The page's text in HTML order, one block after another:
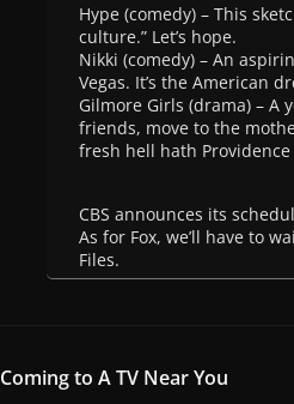
Hype (comedy) – This
culture.” Let’s hope.
Nikki (comedy) – An
Vegas. It’s the American
Gilmore Girls (drama) –
friends, move to the
fresh hell hath Providence
CBS announces its
As for Fox, we’ll have to
Files.
Coming to A TV Near You